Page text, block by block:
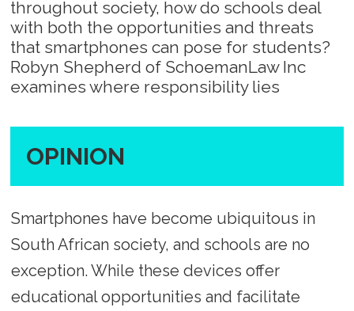
throughout society, how do schools deal
with both the opportunities and threats
that smartphones can pose for students?
Robyn Shepherd of SchoemanLaw Inc
examines where responsibility lies
OPINION
Smartphones have become ubiquitous in
South African society, and schools are no
exception. While these devices offer
educational opportunities and facilitate